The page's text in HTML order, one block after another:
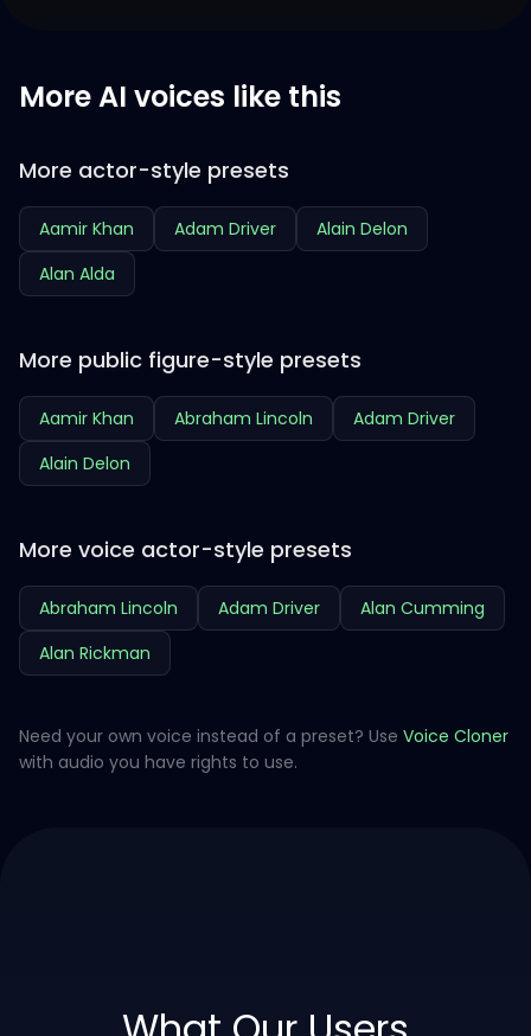
More AI voices like this
More actor-style presets
Aamir Khan Adam Driver
Alain Delon
Alan Alda
More public figure-style presets
Aamir Khan Abraham Lincoln
Adam Driver
Alain Delon
More voice actor-style presets
Abraham Lincoln Adam Driver
Alan Cumming
Alan Rickman
Need your own voice instead of a preset? Use Voice Cloner
with audio you have rights to use.